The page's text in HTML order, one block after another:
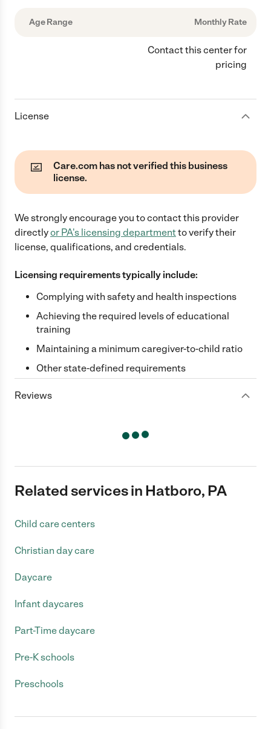
Age Range Monthly Rate
Contact this center for
pricing
License
Care.com has not verified this business
license.
We strongly encourage you to contact this provider
directlyor PA's licensing departmentto verify their
license, qualifications, and credentials.
Licensing requirements typically include:
Complying with safety and health inspections
Achieving the required levels of educational
training
Maintaining a minimum caregiver-to-child ratio
Other state-defined requirements
Reviews
Related services in Hatboro, PA
Child care centers
Christian day care
Daycare
Infant daycares
Part-Time daycare
Pre-K schools
Preschools